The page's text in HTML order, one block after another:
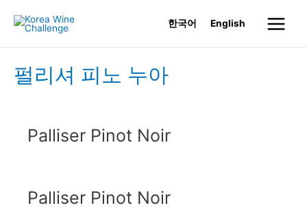
한국어 English
Main
펄리셔 피노 누아
Palliser Pinot Noir
Palliser Pinot Noir